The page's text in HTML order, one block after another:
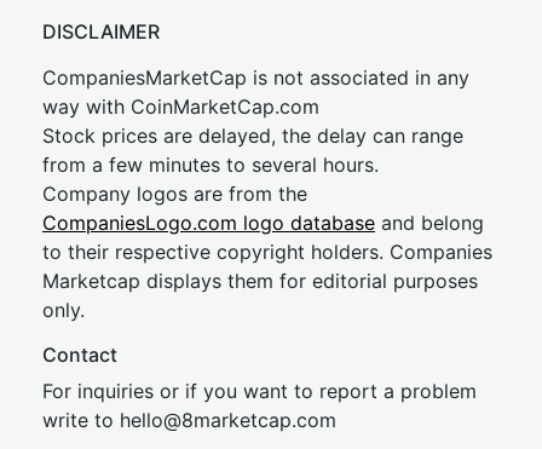
DISCLAIMER
CompaniesMarketCap is not associated in any
way with CoinMarketCap.com
Stock prices are delayed, the delay can range
from a few minutes to several hours.
Company logos are from the
CompaniesLogo.com logo database and belong
to their respective copyright holders. Companies
Marketcap displays them for editorial purposes
only.
Contact
For inquiries or if you want to report a problem
write to hello@8marketcap.com